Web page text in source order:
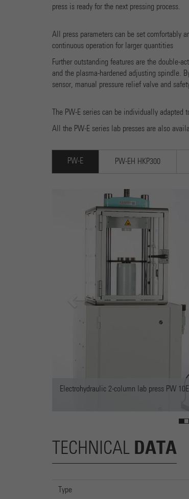
press is ready for the next pressing process.
All press parameters can be set comfortably
continuous operation for larger quantities
Further outstanding features are the double-
and the plasma-hardened adjusting spindle.
sensor, manual pressure relief valve and
The PW-E series can be individually
All the PW-E series lab presses are also
PW-E PW-EH HKP300
lab press PW 10E
Previous
TECHNICAL DATA
Type